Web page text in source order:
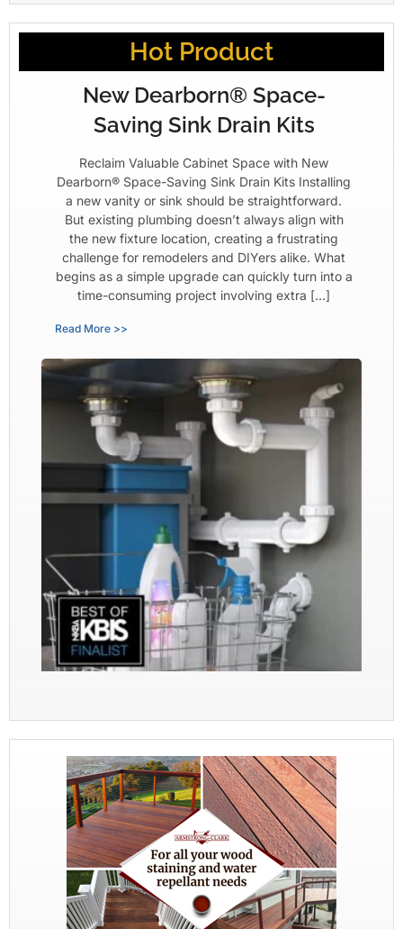
Hot Product
New Dearborn® Space-
Saving Sink Drain Kits
Reclaim Valuable Cabinet Space with New
Dearborn® Space-Saving Sink Drain Kits Installing
a new vanity or sink should be straightforward.
But existing plumbing doesn’t always align with
the new fixture location, creating a frustrating
challenge for remodelers and DIYers alike. What
begins as a simple upgrade can quickly turn into a
time-consuming project involving extra […]
Read More >>